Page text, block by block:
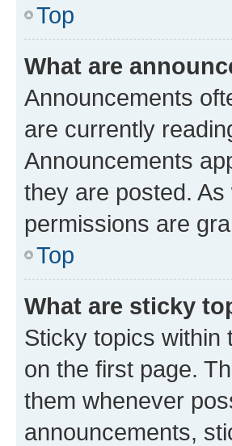
Top
What are
Announcements
are currently
Announcements
they are posted.
permissions are
Top
What are sticky
Sticky topics within
on the first page.
them whenever
announcements,